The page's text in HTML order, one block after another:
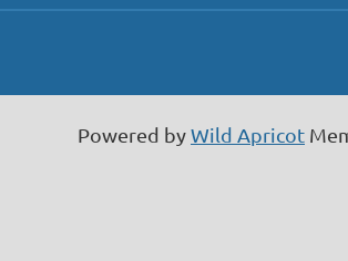
Powered byWild Apricot